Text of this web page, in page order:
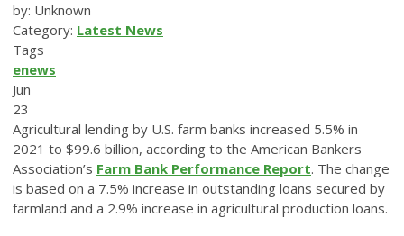
by: Unknown
Category: Latest News
Tags
enews
Jun
23
Agricultural lending by U.S. farm banks increased 5.5% in
2021 to $99.6 billion, according to the American Bankers
Association’s Farm Bank Performance Report. The change
is based on a 7.5% increase in outstanding loans secured by
farmland and a 2.9% increase in agricultural production loans.